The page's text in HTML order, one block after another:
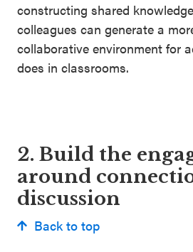
constructing shared
colleagues can generate a
collaborative environment for
does in classrooms.
2. Build the
around
discussion
Back to top